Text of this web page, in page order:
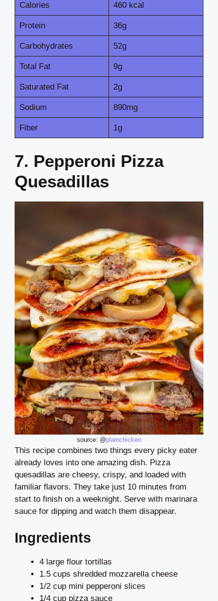
Calories 460 kcal
Protein 36g
Carbohydrates 52g
Total Fat 9g
Saturated Fat 2g
Sodium 890mg
Fiber 1g
7. Pepperoni Pizza
Quesadillas
source: @plainchicken
This recipe combines two things every picky eater
already loves into one amazing dish. Pizza
quesadillas are cheesy, crispy, and loaded with
familiar flavors. They take just 10 minutes from
start to finish on a weeknight. Serve with marinara
sauce for dipping and watch them disappear.
Ingredients
4 large flour tortillas
1.5 cups shredded mozzarella cheese
1/2 cup mini pepperoni slices
1/4 cup pizza sauce